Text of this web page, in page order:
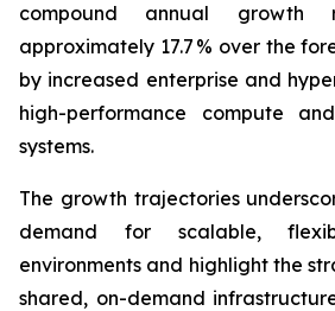
compound annual growth
approximately 17.7 % over the
by increased enterprise and
high-performance compute
systems.
The growth trajectories
demand for scalable,
environments and highlight the
shared, on-demand